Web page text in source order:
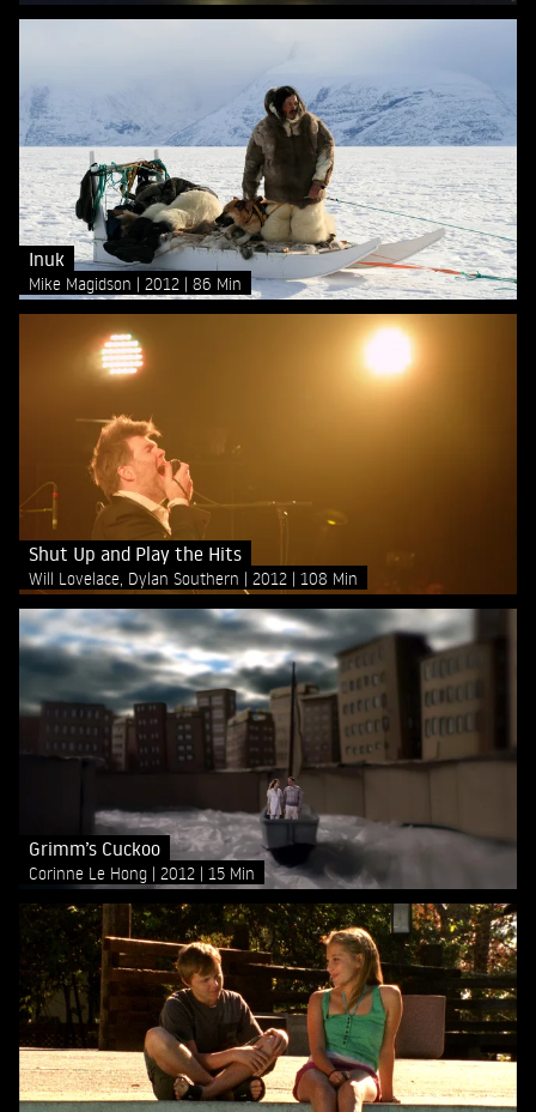
Inuk
Mike Magidson 2012 86 Min
Shut Up and Play the Hits
Will Lovelace, Dylan Southern 2012 108 Min
Grimm’s Cuckoo
Corinne Le Hong 2012 15 Min